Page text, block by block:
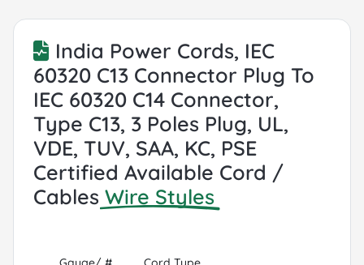
India Power Cords, IEC
60320 C13 Connector Plug To
IEC 60320 C14 Connector,
Type C13, 3 Poles Plug, UL,
VDE, TUV, SAA, KC, PSE
Certified Available Cord /
Cables Wire Styles